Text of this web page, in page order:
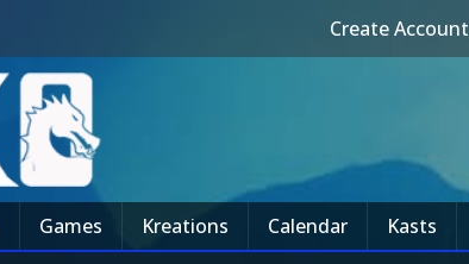
Create Account
Games Kreations Calendar Kasts